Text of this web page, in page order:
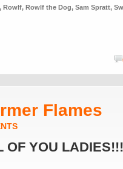
, Rowlf, Rowlf the Dog, Sam Spratt,
Flames
OF YOU